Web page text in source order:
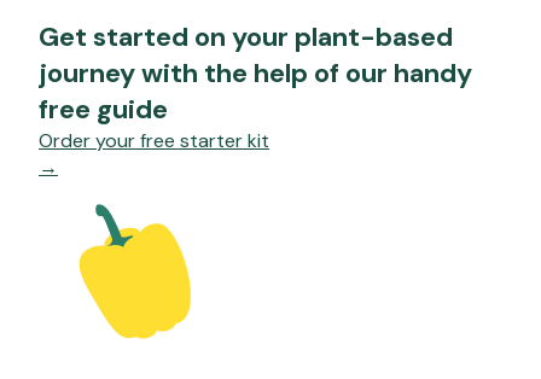
Get started on your plant-based
journey with the help of our handy
free guide
Order your free starter kit
→